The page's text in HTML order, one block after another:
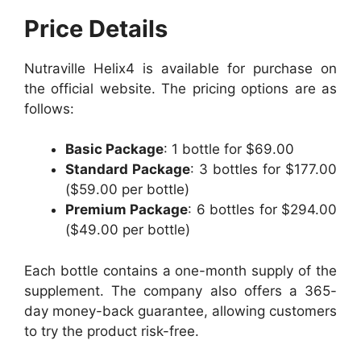
Price Details
Nutraville Helix4 is available for purchase on
the official website. The pricing options are as
follows:
Basic Package: 1 bottle for $69.00
Standard Package: 3 bottles for $177.00
($59.00 per bottle)
Premium Package: 6 bottles for $294.00
($49.00 per bottle)
Each bottle contains a one-month supply of the
supplement. The company also offers a 365-
day money-back guarantee, allowing customers
to try the product risk-free.